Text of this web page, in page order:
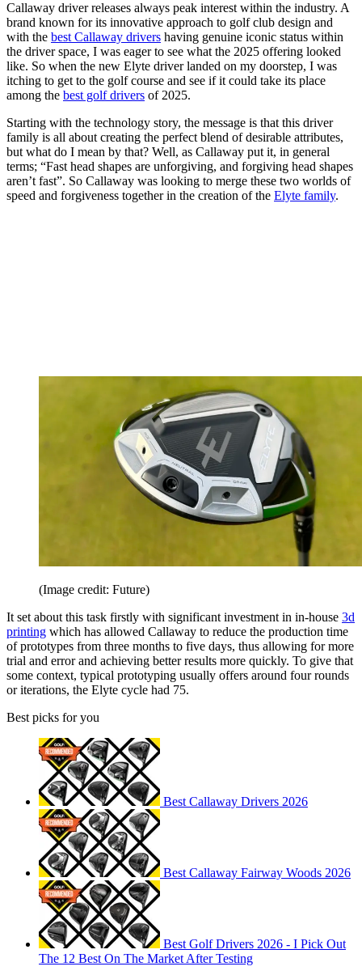
Callaway driver releases always peak interest within the industry. A
brand known for its innovative approach to golf club design and
with the best Callaway drivers having genuine iconic status within
the driver space, I was eager to see what the 2025 offering looked
like. So when the new Elyte driver landed on my doorstep, I was
itching to get to the golf course and see if it could take its place
among the best golf drivers of 2025.
Starting with the technology story, the message is that this driver
family is all about creating the perfect blend of desirable attributes,
but what do I mean by that? Well, as Callaway put it, in general
terms; “Fast head shapes are unforgiving, and forgiving head shapes
aren’t fast”. So Callaway was looking to merge these two worlds of
speed and forgiveness together in the creation of the Elyte family.
(Image credit: Future)
It set about this task firstly with significant investment in in-house 3d
printing which has allowed Callaway to reduce the production time
of prototypes from three months to five days, thus allowing for more
trial and error and achieving better results more quickly. To give that
some context, typical prototyping usually offers around four rounds
or iterations, the Elyte cycle had 75.
Best picks for you
Best Callaway Drivers 2026
Best Callaway Fairway Woods 2026
Best Golf Drivers 2026 - I Pick Out
The 12 Best On The Market After Testing